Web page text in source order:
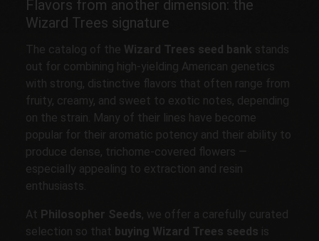
Flavors from another dimension: the
Wizard Trees signature
The catalog of the Wizard Trees seed bank stands
out for combining high-yielding American genetics
with strong, distinctive flavors that often range from
fruity, creamy, and sweet to exotic notes, depending
on the strain. Many of their lines have become
popular for their aromatic potency and their ability to
produce dense, trichome-covered flowers —
especially appealing to extraction and resin
enthusiasts.
At Philosopher Seeds, we offer a carefully curated
selection so that buying Wizard Trees seeds is